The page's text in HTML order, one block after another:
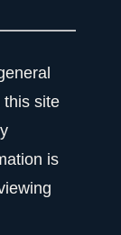
this site
is